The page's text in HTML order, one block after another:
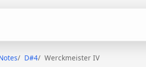
D#4 Werckmeister IV